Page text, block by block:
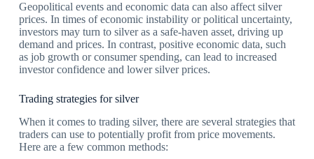
Geopolitical events and economic data can also affect silver
prices. In times of economic instability or political uncertainty,
investors may turn to silver as a safe-haven asset, driving up
demand and prices. In contrast, positive economic data, such
as job growth or consumer spending, can lead to increased
investor confidence and lower silver prices.
Trading strategies for silver
When it comes to trading silver, there are several strategies that
traders can use to potentially profit from price movements.
Here are a few common methods: